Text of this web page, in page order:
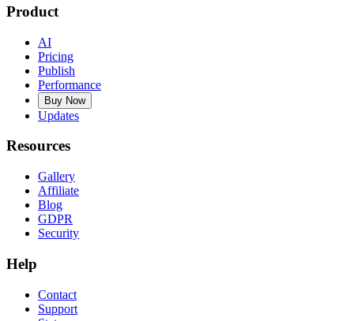
Product
AI
Pricing
Publish
Performance
Buy Now
Updates
Resources
Gallery
Affiliate
Blog
GDPR
Security
Help
Contact
Support